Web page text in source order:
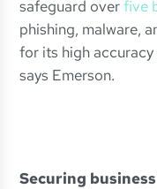
safeguard overfive
phishing, malware,
for its high
says Emerson.
Securing